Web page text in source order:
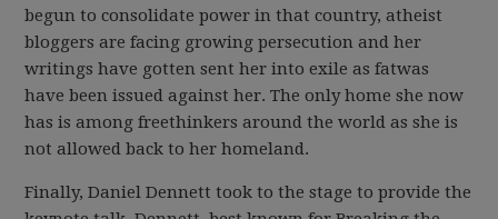
begun to consolidate power in that country, atheist
bloggers are facing growing persecution and her
writings have gotten sent her into exile as fatwas
have been issued against her. The only home she now
has is among freethinkers around the world as she is
not allowed back to her homeland.
Finally, Daniel Dennett took to the stage to provide the